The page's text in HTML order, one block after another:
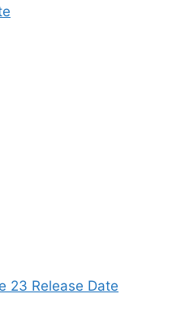
23 Release Date